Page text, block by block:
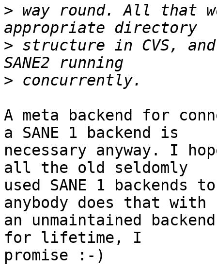
> way round. All that
> structure in CVS, and
>
A meta backend for
a SANE 1 backend is
necessary anyway. I
all the old seldomly
used SANE 1 backends
anybody does that with
an unmaintained
for lifetime, I
promise :-)